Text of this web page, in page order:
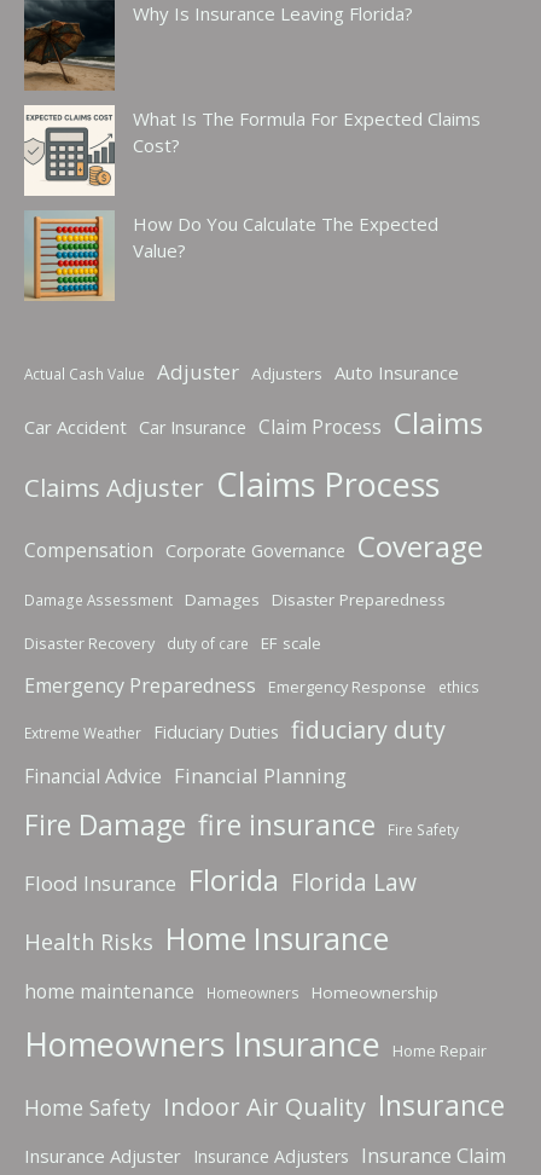
Why Is Insurance Leaving Florida?
What Is The Formula For Expected Claims
Cost?
How Do You Calculate The Expected
Value?
Actual Cash Value Adjuster Adjusters Auto Insurance
Car Accident Car Insurance Claim Process Claims
Claims Adjuster Claims Process
Compensation Corporate Governance Coverage
Damage Assessment Damages
Disaster Preparedness
Disaster Recovery
duty of care EF scale
Emergency Preparedness Emergency Response ethics
Extreme Weather Fiduciary Duties fiduciary duty
Financial Advice Financial Planning
Fire Damage fire insurance Fire Safety
Flood Insurance Florida Florida Law
Health Risks Home Insurance
home maintenance Homeowners Homeownership
Homeowners Insurance Home Repair
Home Safety Indoor Air Quality Insurance
Insurance Adjuster Insurance Adjusters Insurance Claim